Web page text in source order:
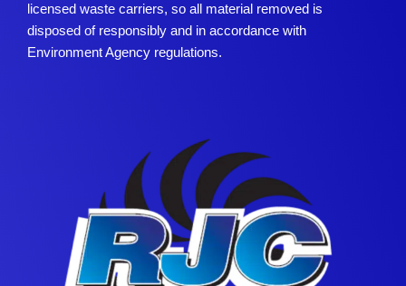
licensed waste carriers, so all material removed is
disposed of responsibly and in accordance with
Environment Agency regulations.